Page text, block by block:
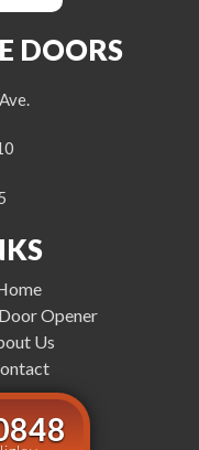
DOORS
Opener
Us